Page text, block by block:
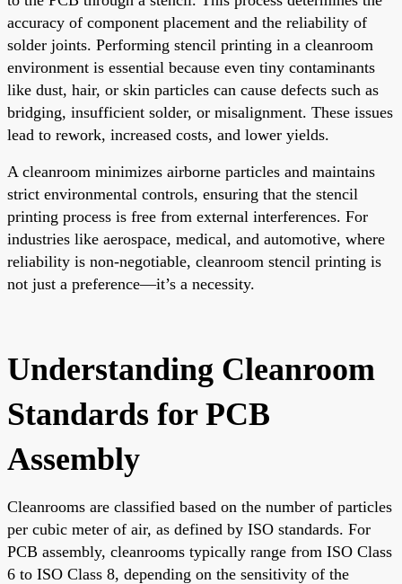
accuracy of component placement and the reliability of
solder joints. Performing stencil printing in a cleanroom
environment is essential because even tiny contaminants
like dust, hair, or skin particles can cause defects such as
bridging, insufficient solder, or misalignment. These issues
lead to rework, increased costs, and lower yields.
A cleanroom minimizes airborne particles and maintains
strict environmental controls, ensuring that the stencil
printing process is free from external interferences. For
industries like aerospace, medical, and automotive, where
reliability is non-negotiable, cleanroom stencil printing is
not just a preference—it’s a necessity.
Understanding Cleanroom
Standards for PCB
Assembly
Cleanrooms are classified based on the number of particles
per cubic meter of air, as defined by ISO standards. For
PCB assembly, cleanrooms typically range from ISO Class
6 to ISO Class 8, depending on the sensitivity of the